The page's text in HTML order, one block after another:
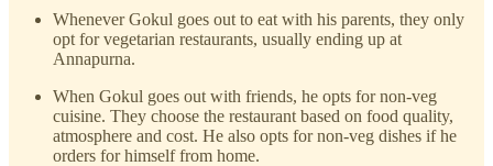
Whenever Gokul goes out to eat with his parents, they only
opt for vegetarian restaurants, usually ending up at
Annapurna.
When Gokul goes out with friends, he opts for non-veg
cuisine. They choose the restaurant based on food quality,
atmosphere and cost. He also opts for non-veg dishes if he
orders for himself from home.